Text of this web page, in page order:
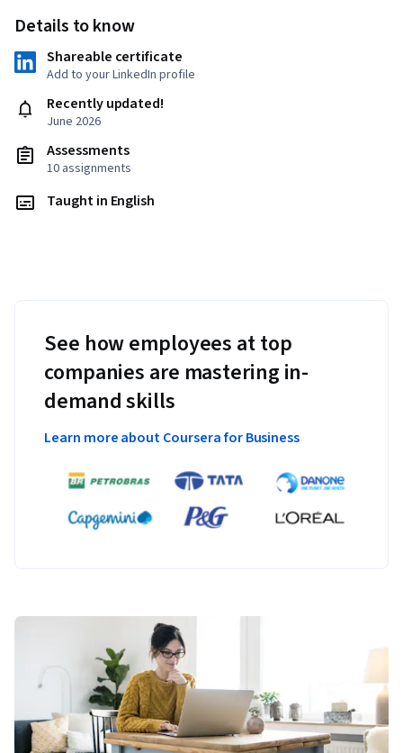
Details to know
Shareable certificate
Add to your LinkedIn profile
Recently updated!
June 2026
Assessments
10 assignments
Taught in English
See how employees at top
companies are mastering in-
demand skills
Learn more about Coursera for Business